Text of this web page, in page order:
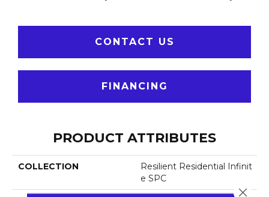
CONTACT US
FINANCING
PRODUCT ATTRIBUTES
COLLECTION
Resilient Residential Infinit
E SPC
Close